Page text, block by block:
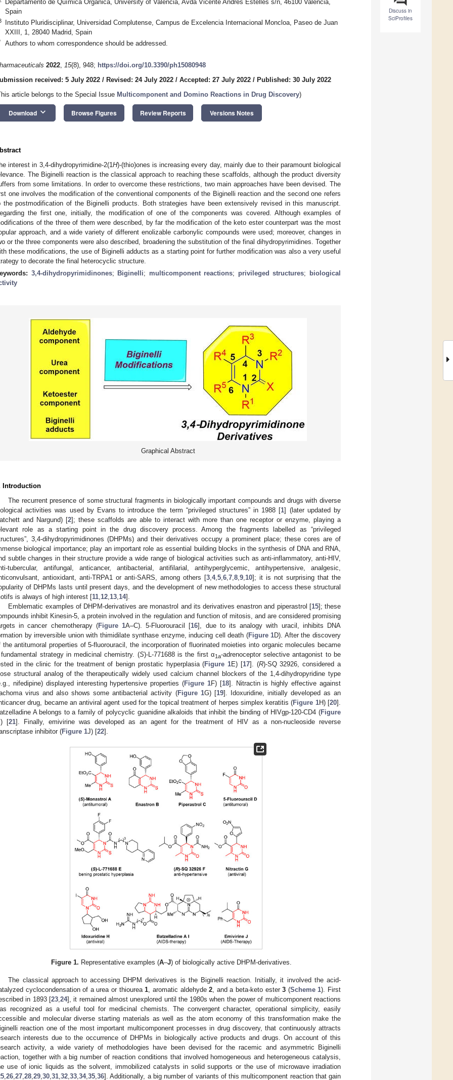
Discuss in
SciProfiles
Departamento de Química Orgánica, University of Valencia, Avda Vicente Andrés Estellés s/n, 46100 Valencia,
Spain
Instituto Pluridisciplinar, Universidad Complutense, Campus de Excelencia Internacional Moncloa, Paseo de Juan
XXIII, 1, 28040 Madrid, Spain
Authors to whom correspondence should be addressed.
2022, 15(8), 948; https://doi.org/10.3390/ph15080948
received: 5 July 2022 / Revised: 24 July 2022 / Accepted: 27 July 2022 / Published: 30 July 2022
article belongs to the Special Issue Multicomponent and Domino Reactions in Drug Discovery)
Download keyboard_arrow_down Browse Figures Review Reports Versions Notes
interest in 3,4-dihydropyrimidine-2(1 H)-(thio)ones is increasing every day, mainly due to their paramount biological
The Biginelli reaction is the classical approach to reaching these scaffolds, although the product diversity
from some limitations. In order to overcome these restrictions, two main approaches have been devised. The
one involves the modification of the conventional components of the Biginelli reaction and the second one refers
the postmodification of the Biginelli products. Both strategies have been extensively revised in this manuscript.
the first one, initially, the modification of one of the components was covered. Although examples of
of the three of them were described, by far the modification of the keto ester counterpart was the most
approach, and a wide variety of different enolizable carbonylic compounds were used; moreover, changes in
or the three components were also described, broadening the substitution of the final dihydropyrimidines. Together
these modifications, the use of Biginelli adducts as a starting point for further modification was also a very useful
to decorate the final heterocyclic structure.
3,4-dihydropyrimidinones; Biginelli; multicomponent reactions; privileged structures;
biological
Graphical Abstract
Introduction
The recurrent presence of some structural fragments in biologically important compounds and drugs with diverse
activities was used by Evans to introduce the term “privileged structures” in 1988 [1] (later updated by
and Nargund) [2]; these scaffolds are able to interact with more than one receptor or enzyme, playing a
role as a starting point in the drug discovery process. Among the fragments labelled as “privileged
3,4-dihydropyrimidinones (DHPMs) and their derivatives occupy a prominent place; these cores are of
biological importance; play an important role as essential building blocks in the synthesis of DNA and RNA,
subtle changes in their structure provide a wide range of biological activities such as anti-inflammatory, anti-HIV,
tubercular, antifungal, anticancer, antibacterial, antifilarial, antihyperglycemic, antihypertensive, analgesic,
antioxidant, anti-TRPA1 or anti-SARS, among others [3 4, 5 6 7 8 9 10]; it is not surprising that the
of DHPMs lasts until present days, and the development of new methodologies to access these structural
is always of high interest [11 12 13 14].
Emblematic examples of DHPM-derivatives are monastrol and its derivatives enastron and piperastrol [15]; these
inhibit Kinesin-5, a protein involved in the regulation and function of mitosis, and are considered promising
in cancer chemotherapy (Figure 1A–C). 5-Fluorouracil [16], due to its analogy with uracil, inhibits DNA
by irreversible union with thimidilate synthase enzyme, inducing cell death (Figure 1D). After the discovery
the antitumoral properties of 5-fluorouracil, the incorporation of fluorinated moieties into organic molecules became
strategy in medicinal chemistry. (S)-L-771688 is the first α1a-adrenoceptor selective antagonist to be
in the clinic for the treatment of benign prostatic hyperplasia (Figure 1E) [17]. (R)-SQ 32926, considered a
structural analog of the therapeutically widely used calcium channel blockers of the 1,4-dihydropyridine type
nifedipine) displayed interesting hypertensive properties (Figure 1F) [18]. Nitractin is highly effective against
virus and also shows some antibacterial activity (Figure 1G) [19]. Idoxuridine, initially developed as an
drug, became an antiviral agent used for the topical treatment of herpes simplex keratitis (Figure 1H) [20].
A belongs to a family of polycyclic guanidine alkaloids that inhibit the binding of HIVgp-120-CD4 (Figure
I) [21]. Finally, emivirine was developed as an agent for the treatment of HIV as a non-nucleoside reverse
inhibitor (Figure 1J) [22].
Figure 1. Representative examples (A–J) of biologically active DHPM-derivatives.
The classical approach to accessing DHPM derivatives is the Biginelli reaction. Initially, it involved the acid-
cyclocondensation of a urea or thiourea 1 , aromatic aldehyde2 , and a beta-keto ester3 (Scheme 1). First
in 1893 [23, 24], it remained almost unexplored until the 1980s when the power of multicomponent reactions
recognized as a useful tool for medicinal chemists. The convergent character, operational simplicity, easily
and molecular diverse starting materials as well as the atom economy of this transformation make the
reaction one of the most important multicomponent processes in drug discovery, that continuously attracts
interests due to the occurrence of DHPMs in biologically active products and drugs. On account of this
activity, a wide variety of methodologies have been devised for the racemic and asymmetric Biginelli
together with a big number of reaction conditions that involved homogeneous and heterogeneous catalysis,
use of ionic liquids as the solvent, immobilized catalysts in solid supports or the use of microwave irradiation
26 27 28 29 30 31 32 33 34, 35 36]. Additionally, a big number of variants of this multicomponent reaction that gain